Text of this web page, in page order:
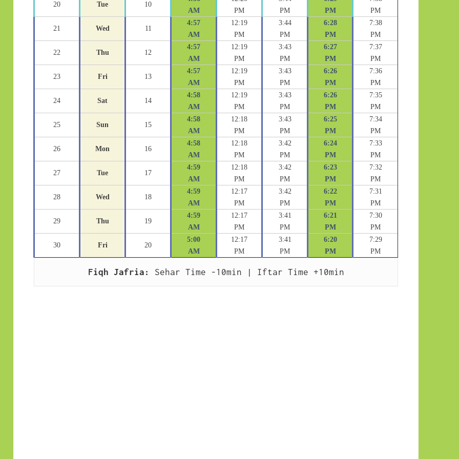
20 Tue 10
AM
PM
PM
PM
PM
21 Wed 11
4:57
AM
12:19
PM
3:44
PM
6:28
PM
7:38
PM
22 Thu 12
4:57
AM
12:19
PM
3:43
PM
6:27
PM
7:37
PM
23 Fri 13
4:57
AM
12:19
PM
3:43
PM
6:26
PM
7:36
PM
24 Sat 14
4:58
AM
12:19
PM
3:43
PM
6:26
PM
7:35
PM
25 Sun 15
4:58
AM
12:18
PM
3:43
PM
6:25
PM
7:34
PM
26 Mon 16
4:58
AM
12:18
PM
3:42
PM
6:24
PM
7:33
PM
27 Tue 17
4:59
AM
12:18
PM
3:42
PM
6:23
PM
7:32
PM
28 Wed 18
4:59
AM
12:17
PM
3:42
PM
6:22
PM
7:31
PM
29 Thu 19
4:59
AM
12:17
PM
3:41
PM
6:21
PM
7:30
PM
30 Fri 20
5:00
AM
12:17
PM
3:41
PM
6:20
PM
7:29
PM
Fiqh Jafria: Sehar Time -10min | Iftar Time +10min